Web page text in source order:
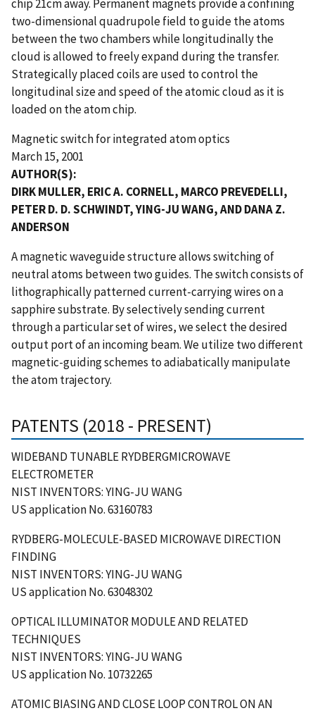
chip 21cm away. Permanent magnets provide a confining
two-dimensional quadrupole field to guide the atoms
between the two chambers while longitudinally the
cloud is allowed to freely expand during the transfer.
Strategically placed coils are used to control the
longitudinal size and speed of the atomic cloud as it is
loaded on the atom chip.
Magnetic switch for integrated atom optics
March 15, 2001
AUTHOR(S):
DIRK MULLER, ERIC A. CORNELL, MARCO PREVEDELLI,
PETER D. D. SCHWINDT, YING-JU WANG, AND DANA Z.
ANDERSON
A magnetic waveguide structure allows switching of
neutral atoms between two guides. The switch consists of
lithographically patterned current-carrying wires on a
sapphire substrate. By selectively sending current
through a particular set of wires, we select the desired
output port of an incoming beam. We utilize two different
magnetic-guiding schemes to adiabatically manipulate
the atom trajectory.
PATENTS (2018 - PRESENT)
WIDEBAND TUNABLE RYDBERGMICROWAVE
ELECTROMETER
NIST INVENTORS: YING-JU WANG
US application No. 63160783
RYDBERG-MOLECULE-BASED MICROWAVE DIRECTION
FINDING
NIST INVENTORS: YING-JU WANG
US application No. 63048302
OPTICAL ILLUMINATOR MODULE AND RELATED
TECHNIQUES
NIST INVENTORS: YING-JU WANG
US application No. 10732265
ATOMIC BIASING AND CLOSE LOOP CONTROL ON AN